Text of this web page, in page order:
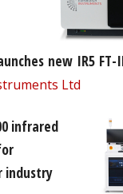
new IR5
Ltd
infrared
industry